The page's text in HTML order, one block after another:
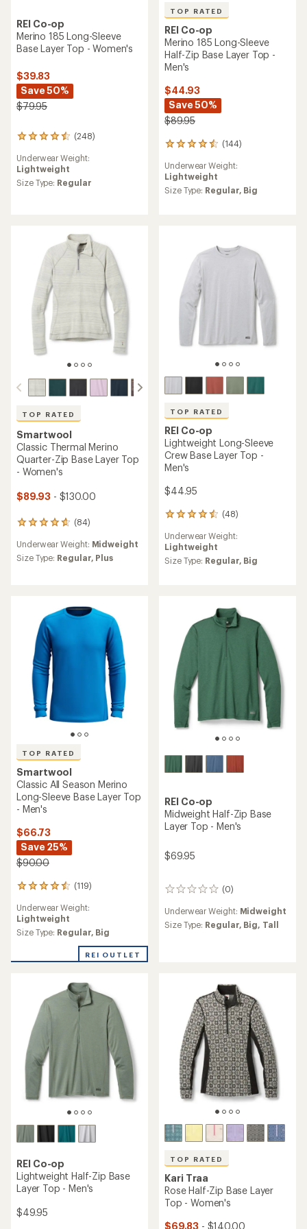
REI Co-op
Merino 185 Long-Sleeve
Base Layer Top - Women's
$39.83
Save 50%
$79.95
(248)
248
with
an
average
Underwear Weight:
Lightweight
Size Type: Regular
TOP RATED
REI Co-op
Merino 185 Long-Sleeve
Half-Zip Base Layer Top -
Men's
$44.93
Save 50%
$89.95
(144)
144
with
an
average
Underwear Weight:
Lightweight
Size Type: Regular, Big
TOP RATED
Smartwool
Classic Thermal Merino
Quarter-Zip Base Layer Top
- Women's
$89.93 - $130.00
(84)
84
with
an
stars
Underwear Weight: Midweight
Size Type: Regular, Plus
TOP RATED
REI Co-op
Lightweight Long-Sleeve
Crew Base Layer Top -
Men's
$44.95
(48)
48
with
an
average
stars
Underwear Weight:
Lightweight
Size Type: Regular, Big
TOP RATED
Smartwool
Classic All Season Merino
Long-Sleeve Base Layer Top
- Men's
$66.73
Save 25%
$90.00
(119)
119
with
an
average
4.6
stars
Underwear Weight:
Lightweight
Size Type: Regular, Big
REI OUTLET
REI Co-op
Midweight Half-Zip Base
Layer Top - Men's
$69.95
(0)
0
reviews
Underwear Weight: Midweight
Size Type: Regular, Big, Tall
REI Co-op
Lightweight Half-Zip Base
Layer Top - Men's
$49.95
TOP RATED
Kari Traa
Rose Half-Zip Base Layer
Top - Women's
$69.83 - $140.00